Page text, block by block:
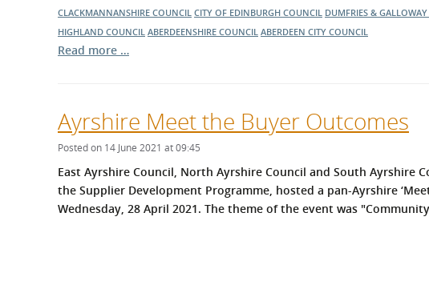
CLACKMANNANSHIRE COUNCIL CITY OF EDINBURGH COUNCIL DUMFRIES &
HIGHLAND COUNCIL ABERDEENSHIRE COUNCIL ABERDEEN CITY COUNCIL
Read more …
Ayrshire Meet the Buyer Outcomes
Posted on 14 June 2021 at 09:45
East Ayrshire Council, North Ayrshire Council and South Ayrshire
the Supplier Development Programme, hosted a pan-Ayrshire
Wednesday, 28 April 2021. The theme of the event was